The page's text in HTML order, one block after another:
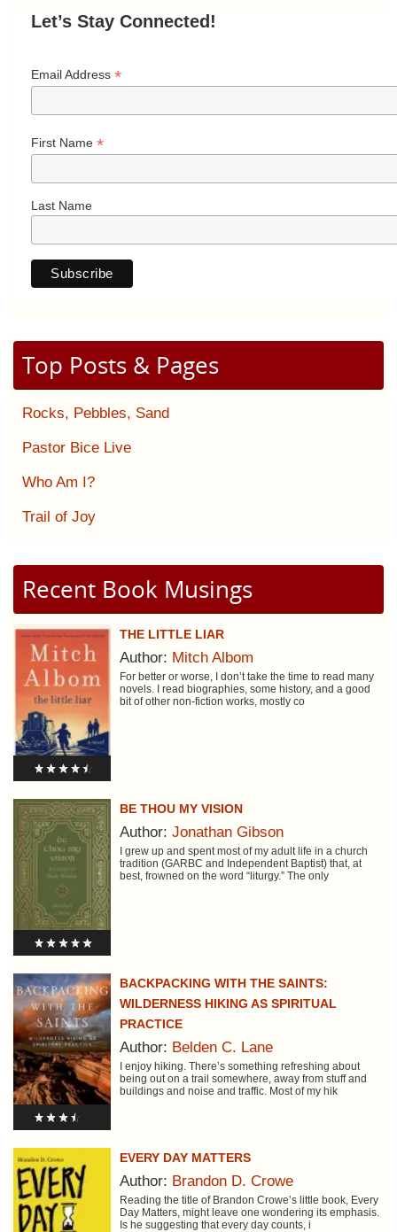
Let’s Stay Connected!
Email Address *
First Name *
Last Name
Top Posts & Pages
Rocks, Pebbles, Sand
Pastor Bice Live
Who Am I?
Trail of Joy
Recent Book Musings
THE LITTLE LIAR
Author: Mitch Albom
For better or worse, I don’t take the time to read many
novels. I read biographies, some history, and a good
bit of other non-fiction works, mostly co
BE THOU MY VISION
Author: Jonathan Gibson
I grew up and spent most of my adult life in a church
tradition (GARBC and Independent Baptist) that, at
best, frowned on the word “liturgy.” The only
BACKPACKING WITH THE SAINTS:
WILDERNESS HIKING AS SPIRITUAL
PRACTICE
Author: Belden C. Lane
I enjoy hiking. There’s something refreshing about
being out on a trail somewhere, away from stuff and
buildings and noise and traffic. Most of my hik
EVERY DAY MATTERS
Author: Brandon D. Crowe
Reading the title of Brandon Crowe’s little book, Every
Day Matters, might leave one wondering its emphasis.
Is he suggesting that every day counts, i